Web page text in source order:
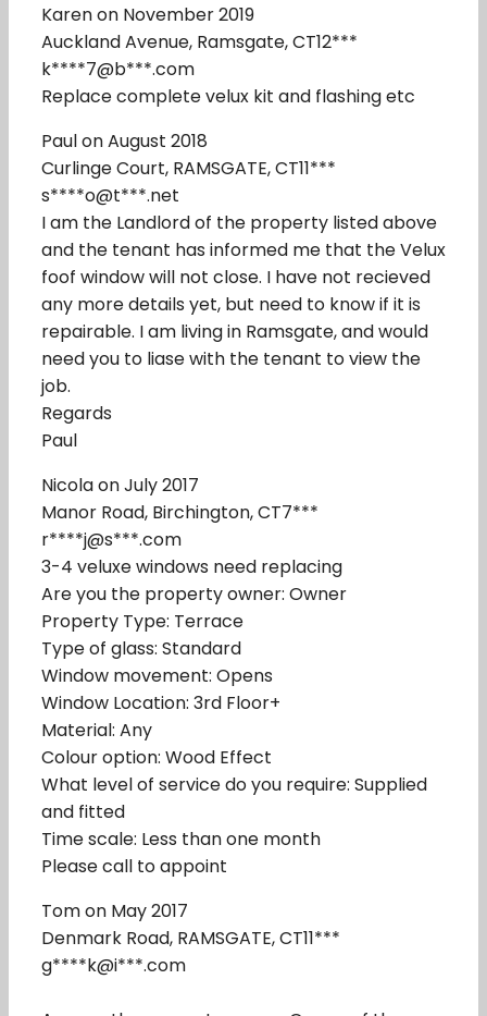
Karen on November 2019
Auckland Avenue, Ramsgate, CT12***
k****7@b***.com
Replace complete velux kit and flashing etc
Paul on August 2018
Curlinge Court, RAMSGATE, CT11***
s****o@t***.net
I am the Landlord of the property listed above
and the tenant has informed me that the Velux
foof window will not close. I have not recieved
any more details yet, but need to know if it is
repairable. I am living in Ramsgate, and would
need you to liase with the tenant to view the
job.
Regards
Paul
Nicola on July 2017
Manor Road, Birchington, CT7***
r****j@s***.com
3-4 veluxe windows need replacing
Are you the property owner: Owner
Property Type: Terrace
Type of glass: Standard
Window movement: Opens
Window Location: 3rd Floor+
Material: Any
Colour option: Wood Effect
What level of service do you require: Supplied
and fitted
Time scale: Less than one month
Please call to appoint
Tom on May 2017
Denmark Road, RAMSGATE, CT11***
g****k@i***.com